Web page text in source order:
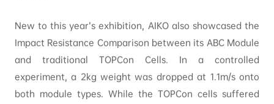
New to this year’s exhibition, AIKO also showcased the
Impact Resistance Comparison between its ABC Module
and traditional TOPCon Cells. In a controlled
experiment, a 2kg weight was dropped at 1.1m/s onto
both module types. While the TOPCon cells suffered